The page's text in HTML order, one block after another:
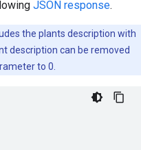
JSON response.
the plants description with
description can be removed
to 0.